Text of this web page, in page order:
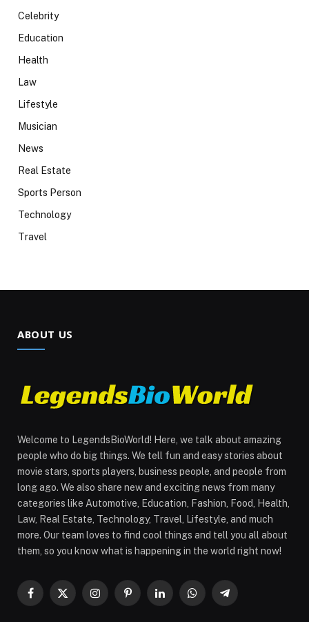
Celebrity
Education
Health
Law
Lifestyle
Musician
News
Real Estate
Sports Person
Technology
Travel
ABOUT US
Welcome to LegendsBioWorld! Here, we talk about amazing
people who do big things. We tell fun and easy stories about
movie stars, sports players, business people, and people from
long ago. We also share new and exciting news from many
categories like Automotive, Education, Fashion, Food, Health,
Law, Real Estate, Technology, Travel, Lifestyle, and much
more. Our team loves to find cool things and tell you all about
them, so you know what is happening in the world right now!
Facebook
X
InstagramPinterestLinkedInWhatsAppTelegram